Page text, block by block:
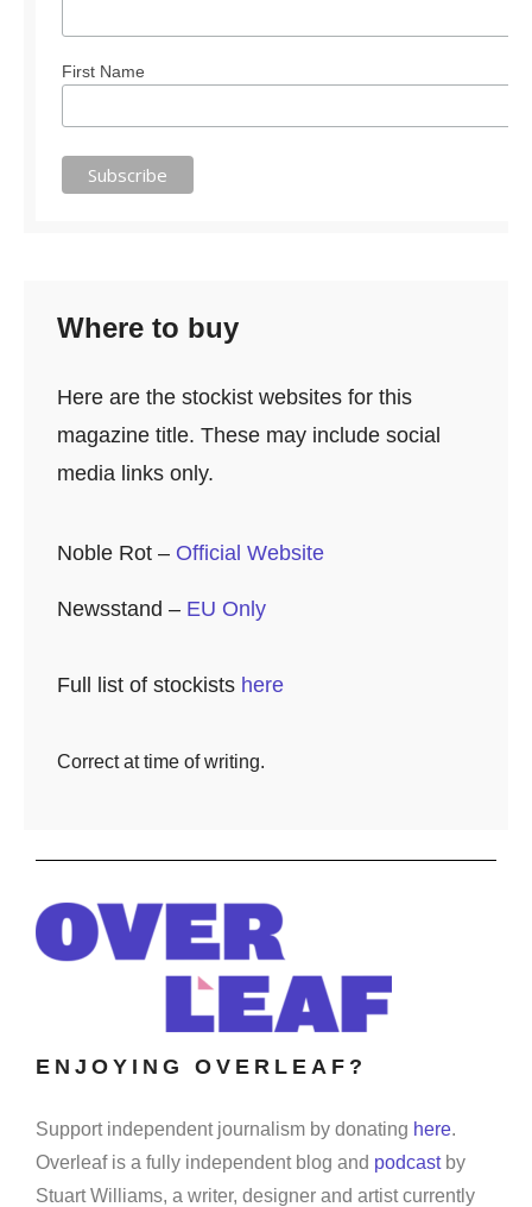
First Name
Where to buy
Here are the stockist websites for this
magazine title. These may include social
media links only.
Noble Rot – Official Website
Newsstand – EU Only
Full list of stockists here
Correct at time of writing.
ENJOYING OVERLEAF?
Support independent journalism by donating here.
Overleaf is a fully independent blog and podcastby
Stuart Williams, a writer, designer and artist currently